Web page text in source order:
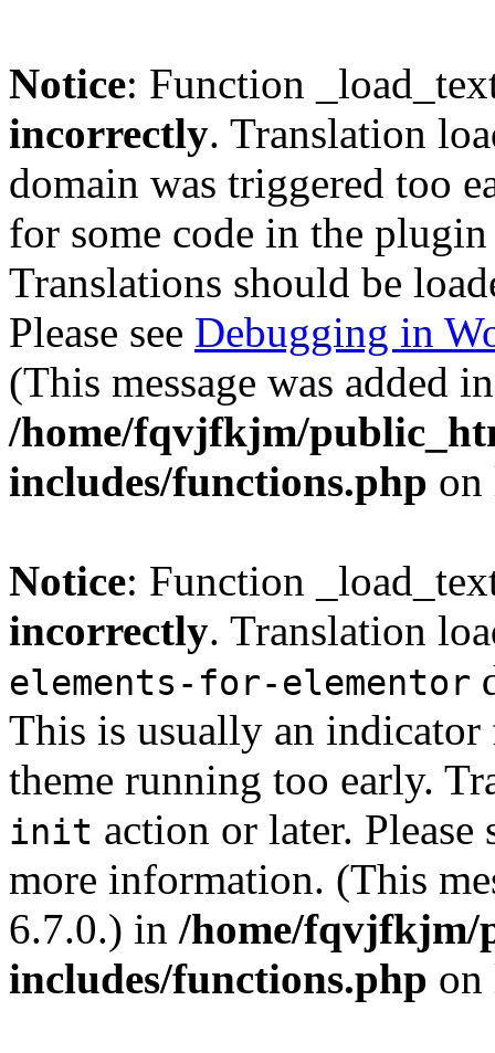
Notice: Function
incorrectly. Translation
domain was triggered too
for some code in the
Translations should be
Please see Debugging in
(This message was added
/home/fqvjfkjm/
includes/functions.php
Notice: Function
incorrectly. Translation
elements-for-elementor
This is usually an
theme running too early.
init action or later. Please
more information. (This
6.7.0.) in /home/fqvjfkjm/
includes/functions.php